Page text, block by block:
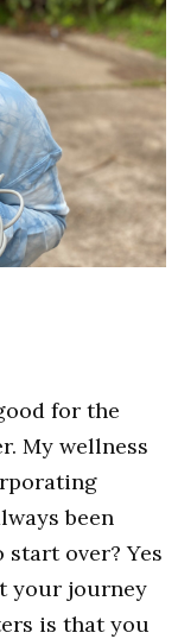
for the
My wellness
been
start over? Yes
your journey
is that you